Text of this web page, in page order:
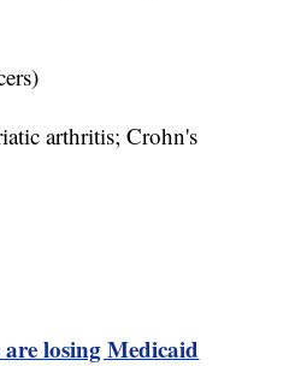
arthritis; Crohn's
losing Medicaid